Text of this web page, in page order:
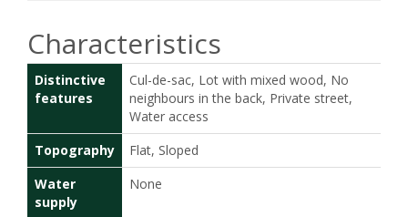
Characteristics
Distinctive
features
Cul-de-sac, Lot with mixed wood, No
neighbours in the back, Private street,
Water access
Topography
Flat, Sloped
Water
supply
None